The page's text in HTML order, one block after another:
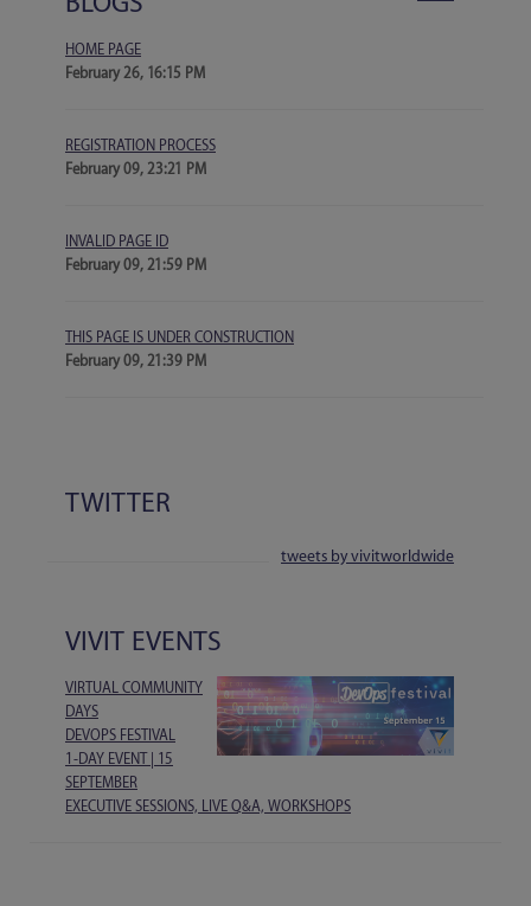
HOME PAGE
February 26, 16:15 PM
REGISTRATION PROCESS
February 09, 23:21 PM
INVALID PAGE ID
February 09, 21:59 PM
THIS PAGE IS UNDER CONSTRUCTION
February 09, 21:39 PM
TWITTER
tweets by vivitworldwide
VIVIT EVENTS
VIRTUAL COMMUNITY
DAYS
DEVOPS FESTIVAL
1-DAY EVENT | 15
SEPTEMBER
EXECUTIVE SESSIONS, LIVE Q&A, WORKSHOPS